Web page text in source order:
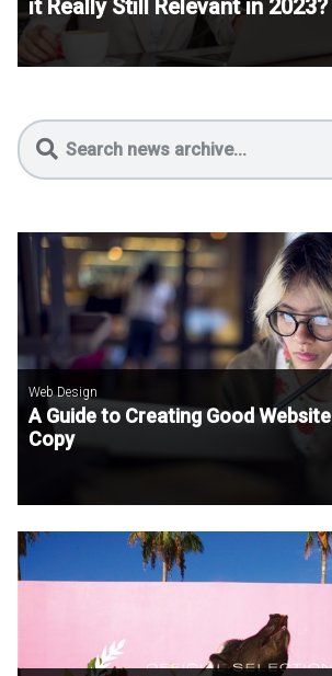
it Really Still Relevant in 2023?
Web Design
A Guide to Creating Good Website
Copy